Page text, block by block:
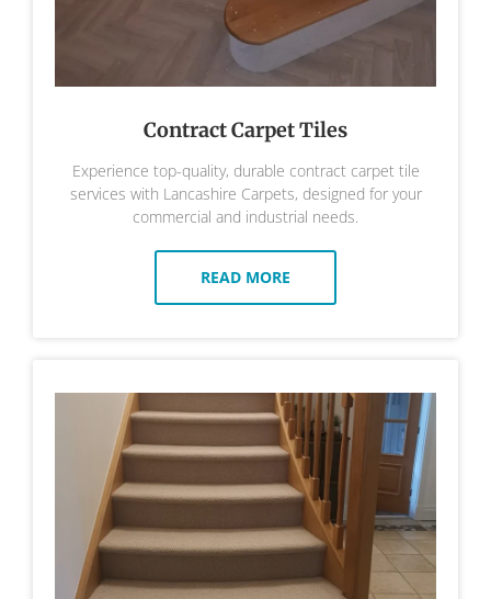
Contract Carpet Tiles
Experience top-quality, durable contract carpet tile
services with Lancashire Carpets, designed for your
commercial and industrial needs.
READ MORE